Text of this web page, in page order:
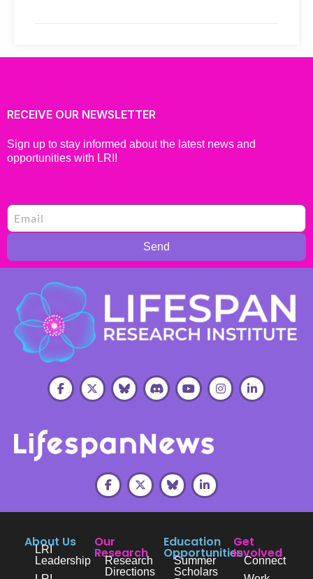
RECEIVE OUR NEWSLETTER
Sign up to stay informed about the latest news and
opportunities with LRI!
Send
About Us
LRI
Leadership
Our
Research
Research
Directions
Education
Opportunities
Summer
Scholars
Get
Involved
Connect